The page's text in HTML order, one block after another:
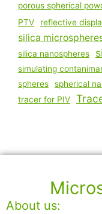
porous spherical
PTV reflective
silica
silica nanospheres
simulating
spheres spherical
tracer for PIV
About us: